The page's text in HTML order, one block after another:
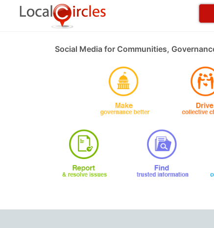
Social Media for Communities,